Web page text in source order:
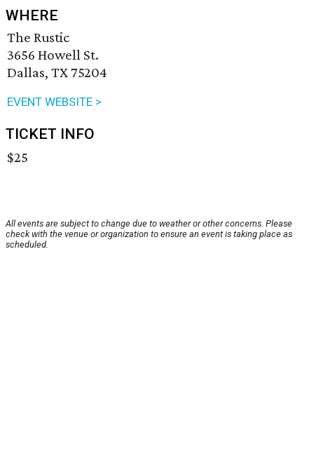
WHERE
The Rustic
3656 Howell St.
Dallas, TX 75204
EVENT WEBSITE >
TICKET INFO
$25
All events are subject to change due to weather or other concerns. Please
check with the venue or organization to ensure an event is taking place as
scheduled.